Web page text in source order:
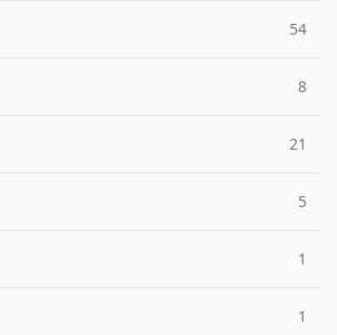
54
8
21
5
1
1